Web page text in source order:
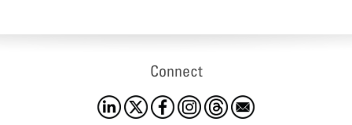
Connect